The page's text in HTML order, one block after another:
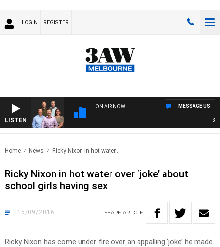
LOGIN REGISTER
LISTEN
ON AIR NOW
3AW
MESSAGE US
Home News Ricky Nixon in hot water..
Ricky Nixon in hot water over ‘joke’ about
school girls having sex
15/09/2016 SHARE ARTICLE
Ricky Nixon has come under fire over an appalling ‘joke’ he made